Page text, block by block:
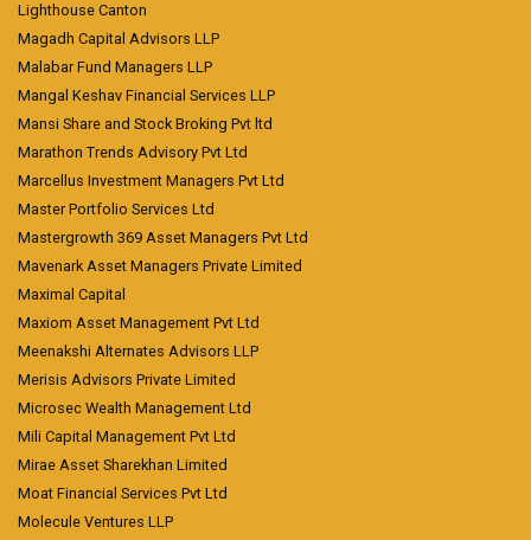
Lighthouse Canton
Magadh Capital Advisors LLP
Malabar Fund Managers LLP
Mangal Keshav Financial Services LLP
Mansi Share and Stock Broking Pvt ltd
Marathon Trends Advisory Pvt Ltd
Marcellus Investment Managers Pvt Ltd
Master Portfolio Services Ltd
Mastergrowth 369 Asset Managers Pvt Ltd
Mavenark Asset Managers Private Limited
Maximal Capital
Maxiom Asset Management Pvt Ltd
Meenakshi Alternates Advisors LLP
Merisis Advisors Private Limited
Microsec Wealth Management Ltd
Mili Capital Management Pvt Ltd
Mirae Asset Sharekhan Limited
Moat Financial Services Pvt Ltd
Molecule Ventures LLP